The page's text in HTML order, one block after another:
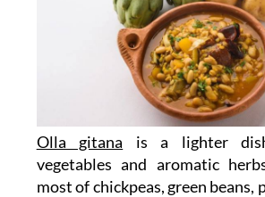
Olla gitana is a lighter
vegetables and aromatic
most of chickpeas, green beans,